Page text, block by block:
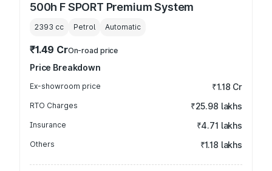
500h F SPORT Premium System
2393 cc Petrol Automatic
₹1.49 CrOn-road price
Price Breakdown
Ex-showroom price ₹1.18 Cr
RTO Charges ₹25.98 lakhs
Insurance ₹4.71 lakhs
Others ₹1.18 lakhs